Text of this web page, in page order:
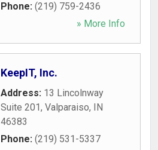
Phone: (219) 759-2436
» More Info
KeepIT, Inc.
Address: 13 Lincolnway
Suite 201, Valparaiso, IN
46383
Phone: (219) 531-5337